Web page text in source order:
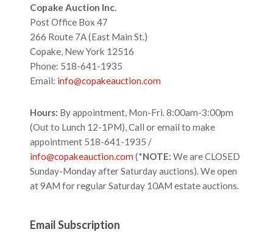
Footer
Copake Auction Inc.
Post Office Box 47
266 Route 7A (East Main St.)
Copake, New York 12516
Phone: 518-641-1935
Email: info@copakeauction.com
Hours: By appointment, Mon-Fri. 8:00am-3:00pm
(Out to Lunch 12-1PM), Call or email to make
appointment 518-641-1935 /
info@copakeauction.com(*NOTE:We are CLOSED
Sunday-Monday after Saturday auctions). We open
at 9AM for regular Saturday 10AM estate auctions.
Email Subscription